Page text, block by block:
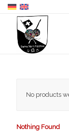
No products
Nothing Found